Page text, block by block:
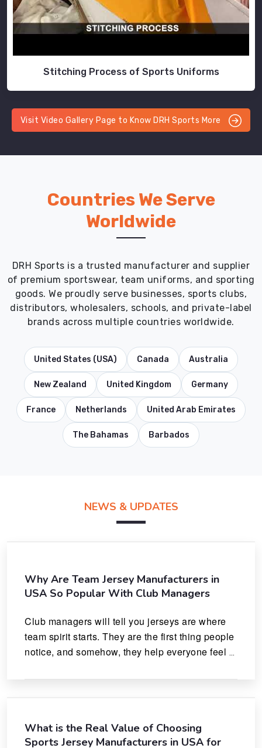
Stitching Process of Sports Uniforms
Visit Video Gallery Page to Know DRH Sports More
Countries We Serve
Worldwide
DRH Sports is a trusted manufacturer and supplier
of premium sportswear, team uniforms, and sporting
goods. We proudly serve businesses, sports clubs,
distributors, wholesalers, schools, and private-label
brands across multiple countries worldwide.
United States (USA) Canada Australia
New Zealand United Kingdom Germany
France Netherlands United Arab Emirates
The Bahamas Barbados
NEWS & UPDATES
Why Are Team Jersey Manufacturers in
USA So Popular With Club Managers
Club managers will tell you jerseys are where
team spirit starts. They are the first thing people
notice, and somehow, they help everyone feel
What is the Real Value of Choosing
Sports Jersey Manufacturers in USA for